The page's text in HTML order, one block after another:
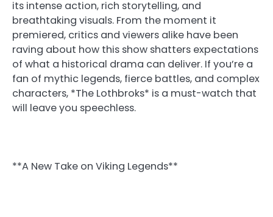
its intense action, rich storytelling, and
breathtaking visuals. From the moment it
premiered, critics and viewers alike have been
raving about how this show shatters expectations
of what a historical drama can deliver. If you’re a
fan of mythic legends, fierce battles, and complex
characters, *The Lothbroks* is a must-watch that
will leave you speechless.
**A New Take on Viking Legends**